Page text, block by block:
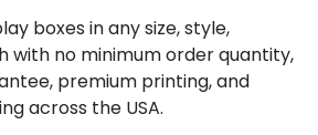
boxes in any size, style,
with no minimum order quantity,
premium printing, and
across the USA.